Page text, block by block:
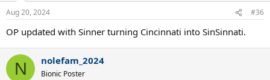
s
:
Aug 20, 2024 #36
OP updated with Sinner turning Cincinnati into SinSinnati.
N nolefam_2024
Bionic Poster